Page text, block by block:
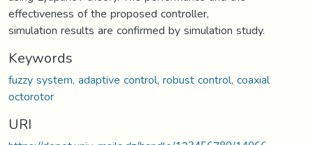
effectiveness of the proposed controller,
simulation results are confirmed by simulation study.
Keywords
fuzzy system, adaptive control, robust control, coaxial
octorotor
URI